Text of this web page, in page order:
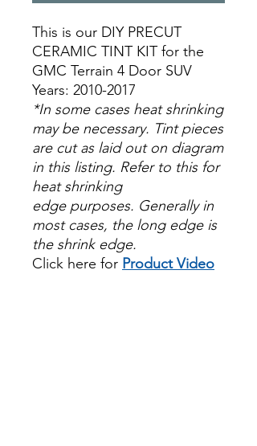
This is our DIY PRECUT
CERAMIC TINT KIT for the
GMC Terrain 4 Door SUV
Years: 2010-2017
*In some cases heat shrinking
may be necessary. Tint pieces
are cut as laid out on diagram
in this listing. Refer to this for
heat shrinking
edge purposes. Generally in
most cases, the long edge is
the shrink edge.
Click here for Product Video